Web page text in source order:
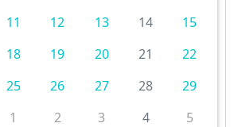
11 12 13 14
15
18 19 20 21
22
25 26 27 28
29
1 2 3 4 5